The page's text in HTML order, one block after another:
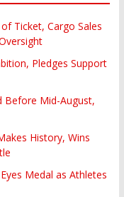
Ticket, Cargo Sales
Pledges Support
Before Mid-August,
History, Wins
Medal as Athletes